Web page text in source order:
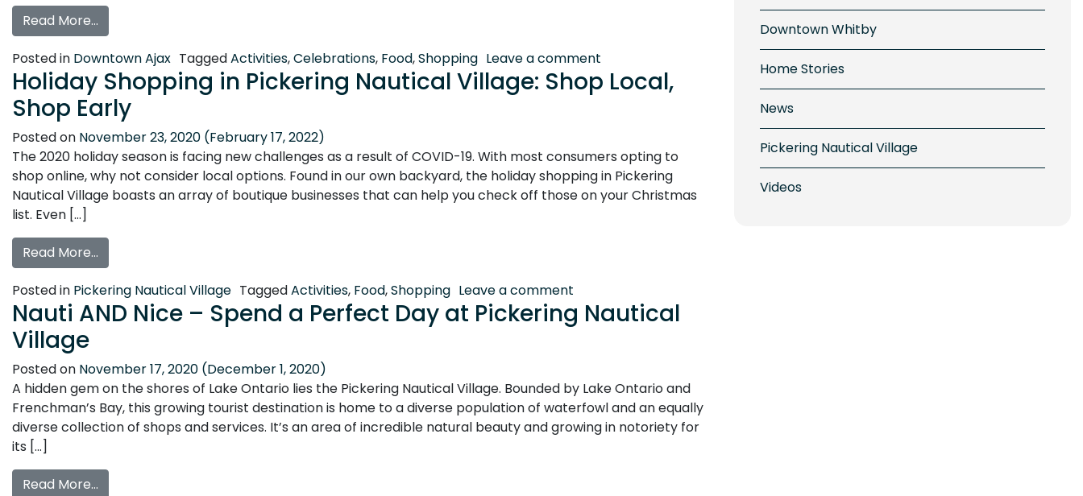
Read More…
Posted in Downtown Ajax TaggedActivities,Celebrations, Food,Shopping Leave a comment
Holiday Shopping in Pickering Nautical Village: Shop Local,
Shop Early
Posted on November 23, 2020 (February 17, 2022)
The 2020 holiday season is facing new challenges as a result of COVID-19. With most consumers opting to
shop online, why not consider local options. Found in our own backyard, the holiday shopping in Pickering
Nautical Village boasts an array of boutique businesses that can help you check off those on your Christmas
list. Even […]
Read More…
Posted in Pickering Nautical Village TaggedActivities, Food,Shopping Leave a comment
Nauti AND Nice – Spend a Perfect Day at Pickering Nautical
Village
Posted on November 17, 2020 (December 1, 2020)
A hidden gem on the shores of Lake Ontario lies the Pickering Nautical Village. Bounded by Lake Ontario and
Frenchman’s Bay, this growing tourist destination is home to a diverse population of waterfowl and an equally
diverse collection of shops and services. It’s an area of incredible natural beauty and growing in notoriety for
its […]
Read More…
Downtown Whitby
Home Stories
News
Pickering Nautical Village
Videos